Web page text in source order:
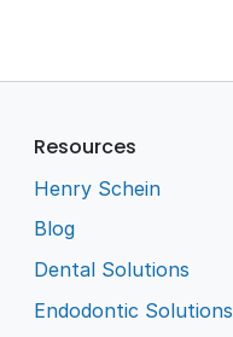
Resources
Henry Schein
Blog
Dental Solutions
Endodontic Solutions